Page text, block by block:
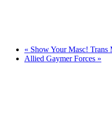
« Show Your Masc! Trans
Allied Gaymer Forces »